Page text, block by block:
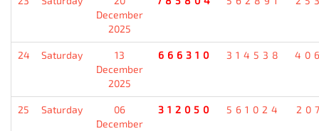
December
2025
24 Saturday
13
December
2025
666310 314538
25 Saturday
06
December
312050 561024